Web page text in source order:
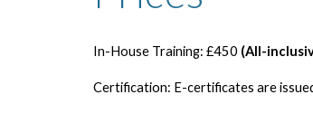
In-House Training: £450 (All-
Certification: E-certificates are